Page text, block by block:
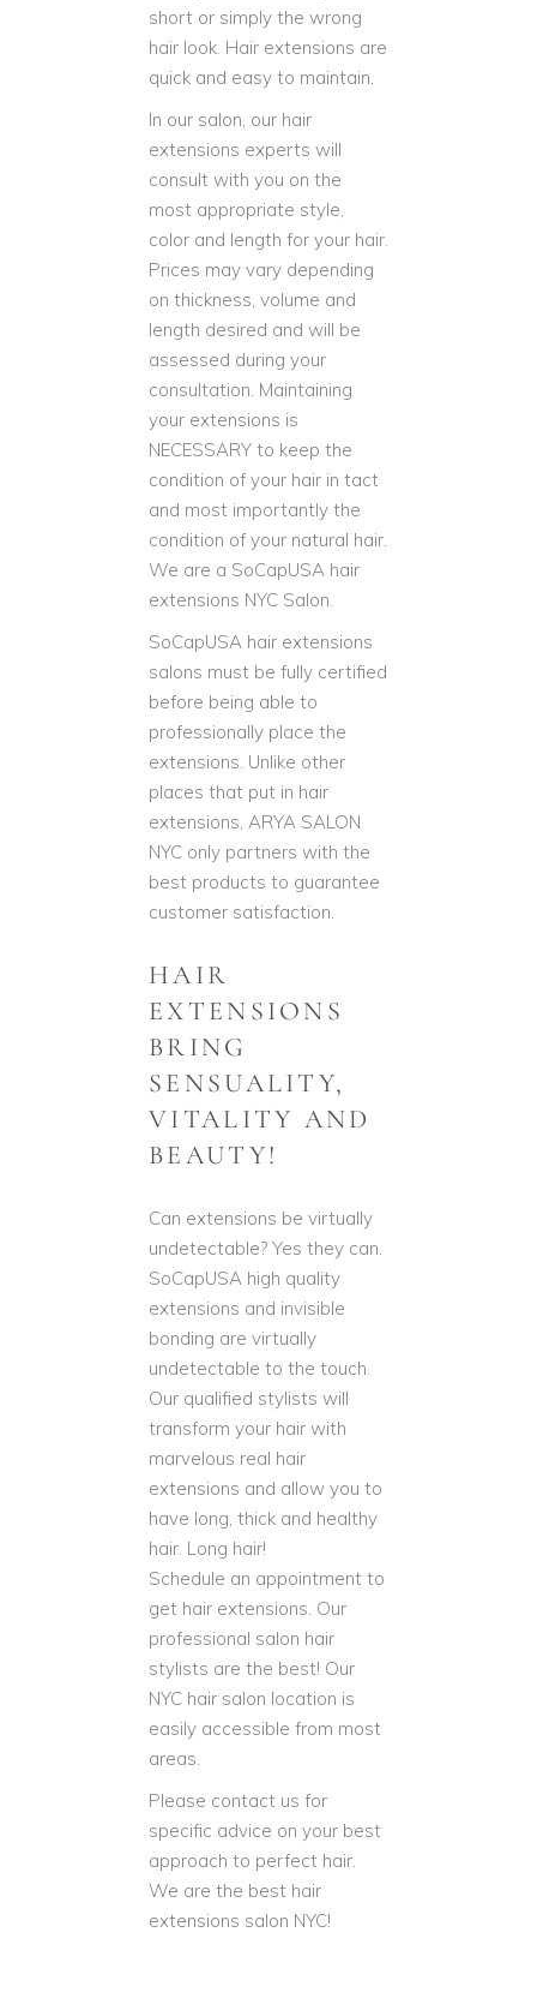
short or simply the wrong
hair look. Hair extensions are
quick and easy to maintain.
In our salon, our hair
extensions experts will
consult with you on the
most appropriate style,
color and length for your hair.
Prices may vary depending
on thickness, volume and
length desired and will be
assessed during your
consultation. Maintaining
your extensions is
NECESSARY to keep the
condition of your hair in tact
and most importantly the
condition of your natural hair.
We are a SoCapUSA hair
extensions NYC Salon.
SoCapUSA hair extensions
salons must be fully certified
before being able to
professionally place the
extensions. Unlike other
places that put in hair
extensions, ARYA SALON
NYC only partners with the
best products to guarantee
customer satisfaction.
HAIR
EXTENSIONS
BRING
SENSUALITY,
VITALITY AND
BEAUTY!
Can extensions be virtually
undetectable? Yes they can.
SoCapUSA high quality
extensions and invisible
bonding are virtually
undetectable to the touch.
Our qualified stylists will
transform your hair with
marvelous real hair
extensions and allow you to
have long, thick and healthy
hair. Long hair!
Schedule an appointment to
get hair extensions. Our
professional salon hair
stylists are the best! Our
NYC hair salon location is
easily accessible from most
areas.
Please contact us for
specific advice on your best
approach to perfect hair.
We are the best hair
extensions salon NYC!